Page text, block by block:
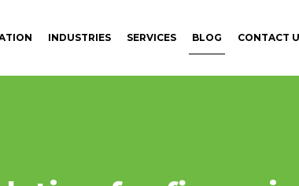
INDUSTRIES SERVICES BLOG CONTACT